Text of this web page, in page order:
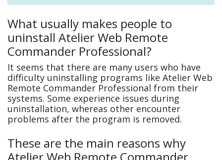
What usually makes people to
uninstall Atelier Web Remote
Commander Professional?
It seems that there are many users who have
difficulty uninstalling programs like Atelier Web
Remote Commander Professional from their
systems. Some experience issues during
uninstallation, whereas other encounter
problems after the program is removed.
These are the main reasons why